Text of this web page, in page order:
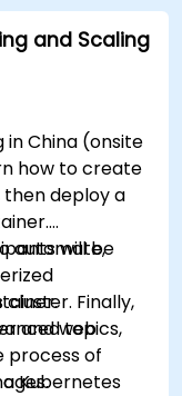
and Scaling
China (onsite
how to create
deploy a
automate,
Finally,
topics,
process of
Kubernetes
will be
and web